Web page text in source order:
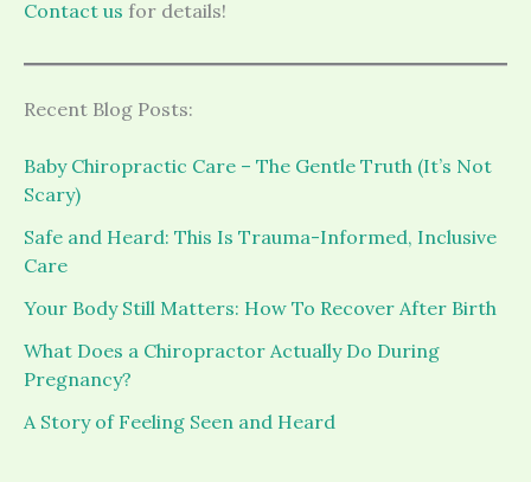
Contact us for details!
Recent Blog Posts:
Baby Chiropractic Care – The Gentle Truth (It’s Not
Scary)
Safe and Heard: This Is Trauma-Informed, Inclusive
Care
Your Body Still Matters: How To Recover After Birth
What Does a Chiropractor Actually Do During
Pregnancy?
A Story of Feeling Seen and Heard